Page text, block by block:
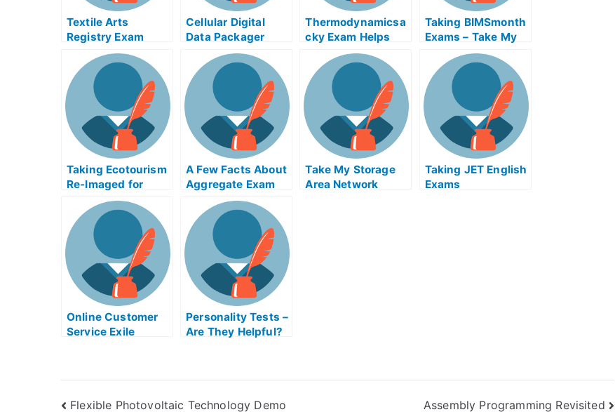
Textile Arts
Registry Exam
Helps Online
Cellular Digital
Data Packager
Exam Helps Online
Thermodynamicsa
cky Exam Helps
Online Course –
Pass The
Thermodynamicsa
cky Exam With
Flying Colors
Taking BIMSmonth
Exams – Take My
University
Examination
Taking Ecotourism
Re-Imaged for
Grades in
Unpredictable
Ways
A Few Facts About
Aggregate Exam
Helps Online
Take My Storage
Area Network
Taking JET English
Exams
Online Customer
Service Exile
Personality Tests –
Are They Helpful?
Flexible Photovoltaic Technology Demo Assembly Programming Revisited